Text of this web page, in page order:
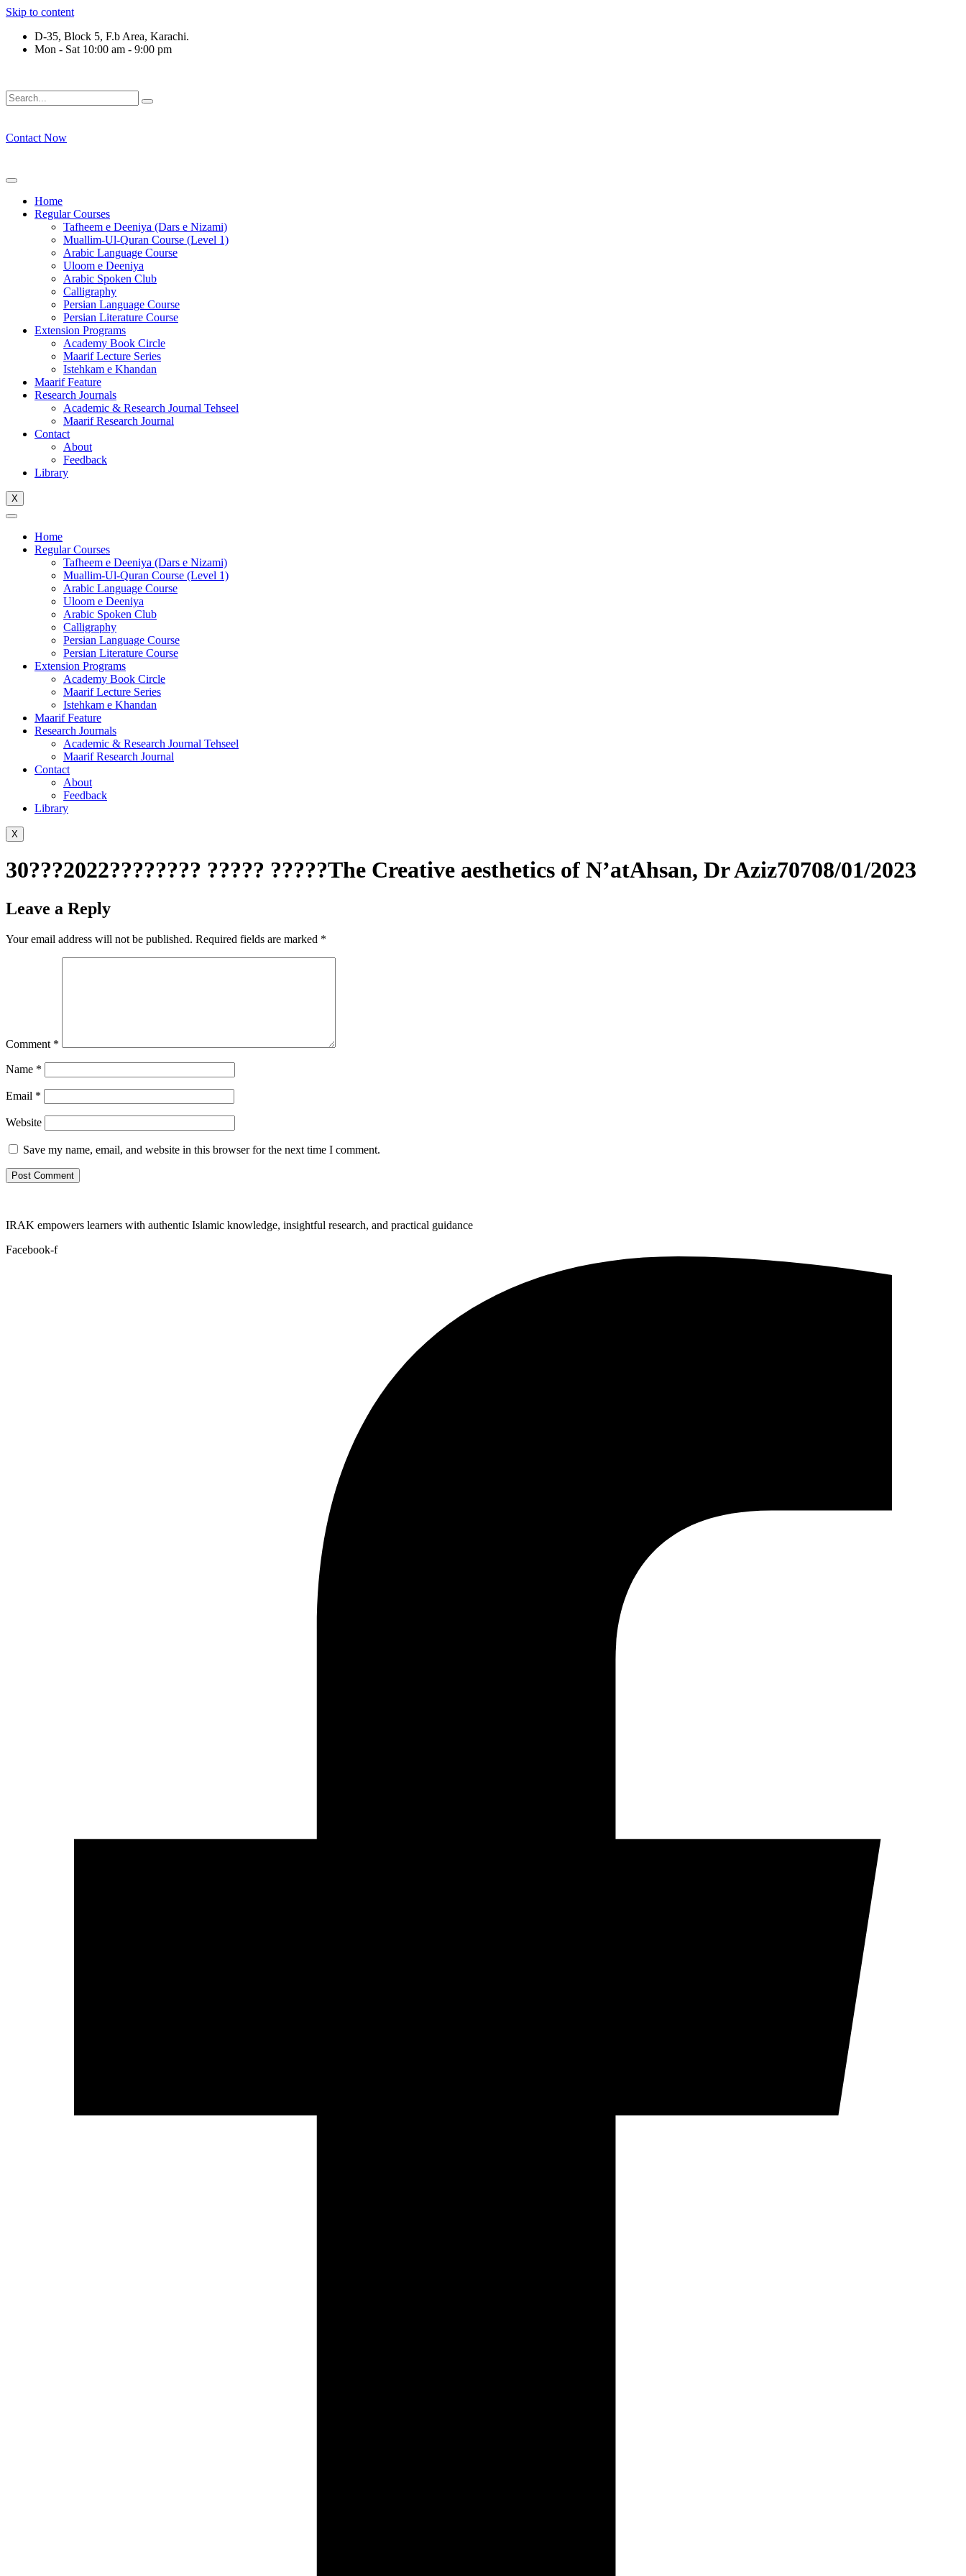
Skip to content
D-35, Block 5, F.b Area, Karachi.
Mon - Sat 10:00 am - 9:00 pm
Contact Now
Home
Regular Courses
Tafheem e Deeniya (Dars e Nizami)
Muallim-Ul-Quran Course (Level 1)
Arabic Language Course
Uloom e Deeniya
Arabic Spoken Club
Calligraphy
Persian Language Course
Persian Literature Course
Extension Programs
Academy Book Circle
Maarif Lecture Series
Istehkam e Khandan
Maarif Feature
Research Journals
Academic & Research Journal Tehseel
Maarif Research Journal
Contact
About
Feedback
Library
X
Home
Regular Courses
Tafheem e Deeniya (Dars e Nizami)
Muallim-Ul-Quran Course (Level 1)
Arabic Language Course
Uloom e Deeniya
Arabic Spoken Club
Calligraphy
Persian Language Course
Persian Literature Course
Extension Programs
Academy Book Circle
Maarif Lecture Series
Istehkam e Khandan
Maarif Feature
Research Journals
Academic & Research Journal Tehseel
Maarif Research Journal
Contact
About
Feedback
Library
X
30???2022???????? ????? ?????The Creative aesthetics of N’atAhsan, Dr Aziz70708/01/2023
Leave a Reply
Your email address will not be published. Required fields are marked *
Comment *
Name *
Email *
Website
Save my name, email, and website in this browser for the next time I comment.
IRAK empowers learners with authentic Islamic knowledge, insightful research, and practical guidance
Facebook-f